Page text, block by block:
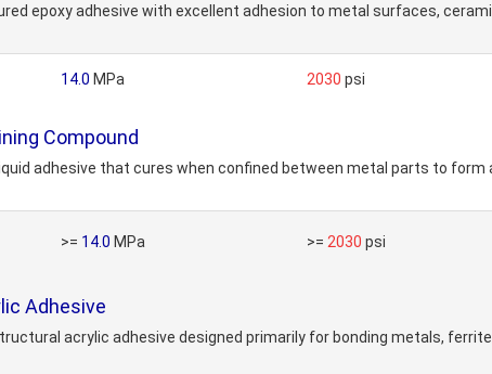
epoxy adhesive with excellent adhesion to metal surfaces,
14.0 MPa 2030 psi
Compound
adhesive that cures when confined between metal parts to form
>= 14.0 MPa >= 2030 psi
Adhesive
acrylic adhesive designed primarily for bonding metals,